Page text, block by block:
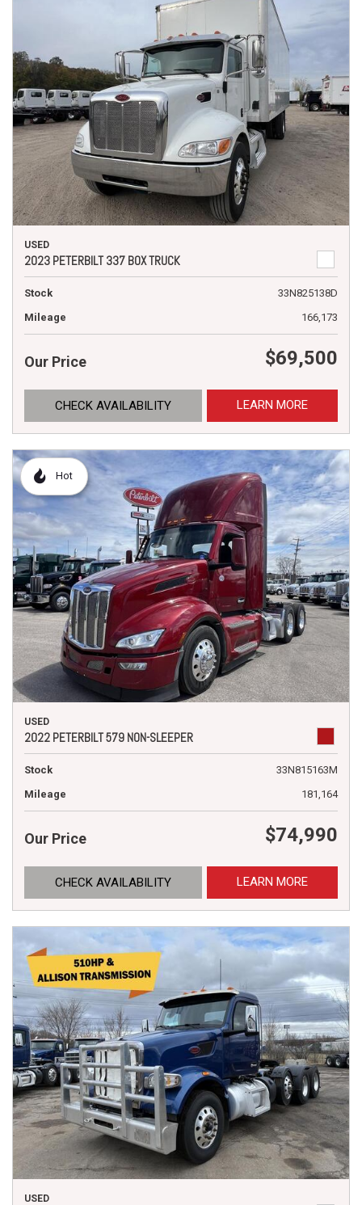
USED
2023 PETERBILT 337 BOX TRUCK
Stock
33N825138D
Mileage
166,173
Our Price $69,500
CHECK AVAILABILITY LEARN MORE
Hot
USED
2022 PETERBILT 579 NON-SLEEPER
Stock
33N815163M
Mileage
181,164
Our Price $74,990
CHECK AVAILABILITY LEARN MORE
USED